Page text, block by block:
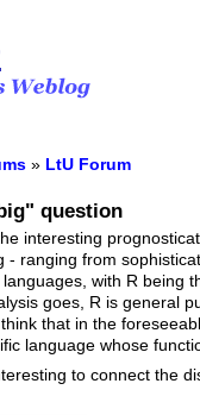
» LtU Forum
question
interesting
- ranging from
with R being
goes, R is general
that in the
language whose
to connect the